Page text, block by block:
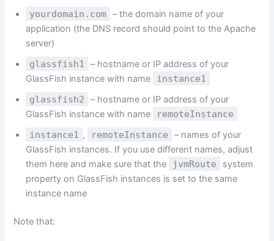
yourdomain.com – the domain name of your
application (the DNS record should point to the Apache
server)
glassfish1
– hostname or IP address of your
GlassFish instance with name
instance1
glassfish2
– hostname or IP address of your
GlassFish instance with name
remoteInstance
instance1 , remoteInstance
– names of your
GlassFish instances. If you use different names, adjust
them here and make sure that the
jvmRoute
system
property on GlassFish instances is set to the same
instance name
Note that: